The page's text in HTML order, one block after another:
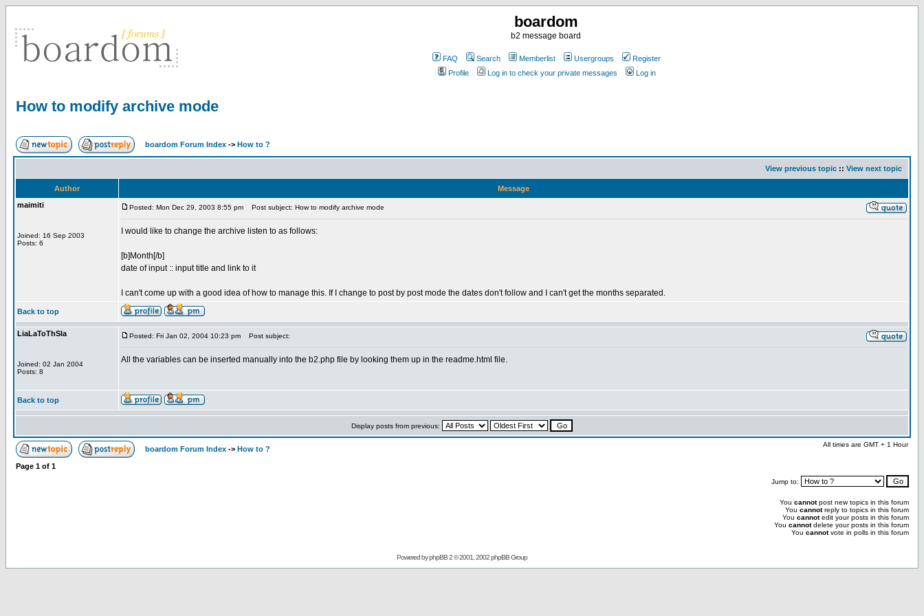
boardom
b2 message board
FAQ Search Memberlist Usergroups
Register
Profile
Log in to check your private messages Log in
How to modify archive mode
boardom Forum Index -> How to ?
View previous topic :: View next topic
Author
Message
maimiti
Joined: 16 Sep 2003
Posts: 6
Posted: Mon Dec 29, 2003 8:55 pm Post subject: How to modify archive mode
I would like to change the archive listen to as follows:
[b]Month[/b]
date of input :: input title and link to it
I can't come up with a good idea of how to manage this. If I change to post by post mode the dates don't follow and I can't get the months separated.
Back to top
LiaLaToThSla
Joined: 02 Jan 2004
Posts: 8
Posted: Fri Jan 02, 2004 10:23 pm Post subject:
All the variables can be inserted manually into the b2.php file by looking them up in the readme.html file.
Back to top
Display posts from previous:
boardom Forum Index -> How to ?
All times are GMT + 1 Hour
Page 1 of 1
Jump to:
You cannotpost new topics in this forum
You cannotreply to topics in this forum
You cannotedit your posts in this forum
You cannotdelete your posts in this forum
You cannotvote in polls in this forum
Powered byphpBB2 © 2001, 2002 phpBB Group